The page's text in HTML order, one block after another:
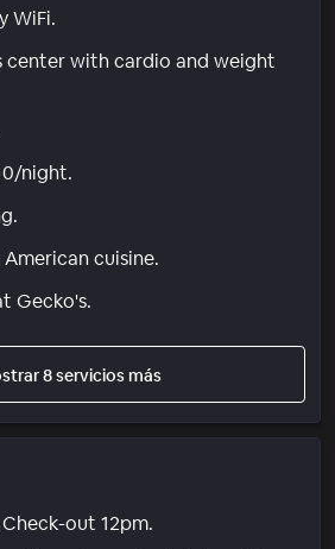
WiFi.
center with cardio and weight
night.
cuisine.
Gecko's.
8 servicios más
out 12pm.